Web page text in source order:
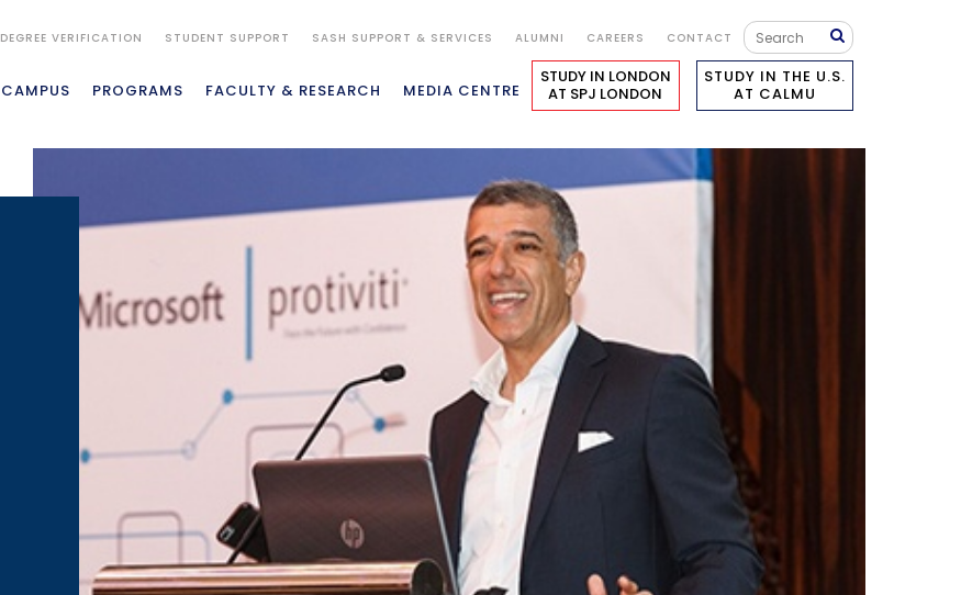
DEGREE VERIFICATION STUDENT SUPPORT SASH SUPPORT & SERVICES ALUMNI CAREERS CONTACT
CAMPUS PROGRAMS FACULTY & RESEARCH MEDIA CENTRE
STUDY IN LONDON
AT SPJ LONDON
STUDY IN THE U.S.
AT CALMU